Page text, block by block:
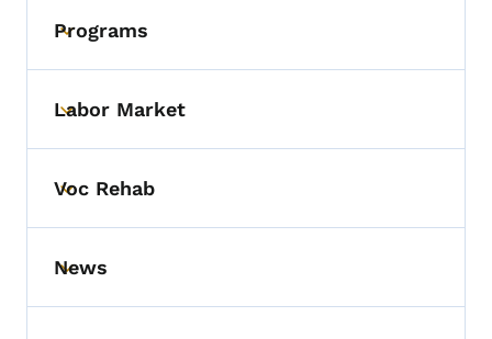
Toggle submenu
Programs
Toggle submenu
Labor Market
Toggle submenu
Voc Rehab
Toggle submenu
News